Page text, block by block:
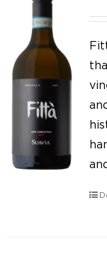
Our work
Our vineyards
Screw Cap
Our news
Contact us